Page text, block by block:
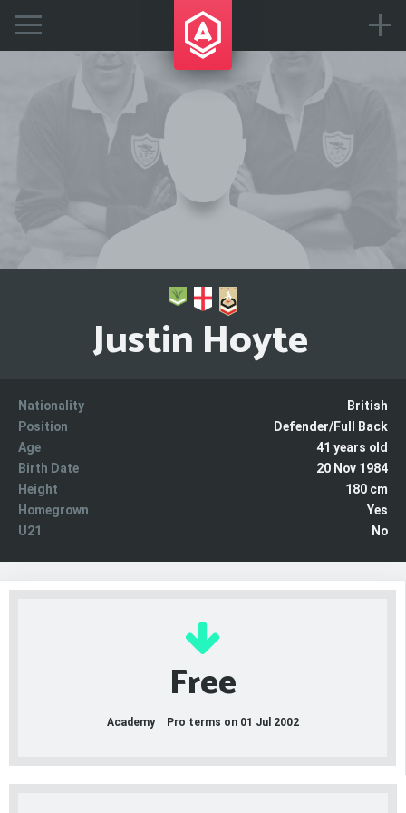
Justin Hoyte
Nationality
British
Position
Defender/Full Back
Age
41 years old
Birth Date
20 Nov 1984
Height
180 cm
Homegrown
Yes
U21
No
Free
Academy Pro terms on 01 Jul 2002